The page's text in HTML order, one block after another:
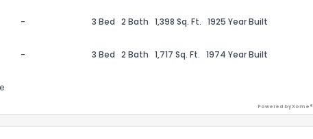
- 3 Bed 2 Bath 1,398 Sq. Ft. 1925 Year Built
- 3 Bed 2 Bath 1,717 Sq. Ft. 1974 Year Built
Powered by Xome®
like the information provided on this property?
3 4 5 6 7 8